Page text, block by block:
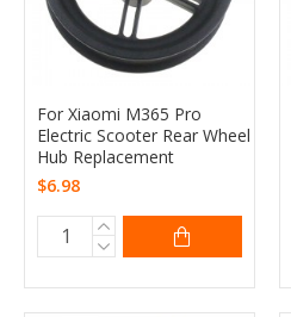
For Xiaomi M365 Pro
Electric Scooter Rear Wheel
Hub Replacement
$6.98